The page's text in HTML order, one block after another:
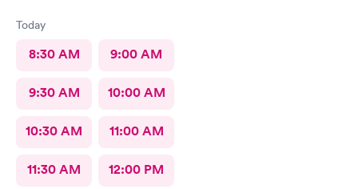
Today
8:30 AM 9:00 AM
9:30 AM 10:00 AM
10:30 AM 11:00 AM
11:30 AM 12:00 PM